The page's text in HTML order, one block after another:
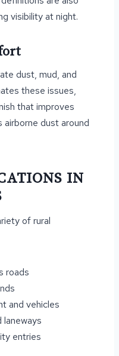
visibility at night.
dust, mud, and
these issues,
that improves
dust around
IN
of rural
roads
and vehicles
laneways
entries